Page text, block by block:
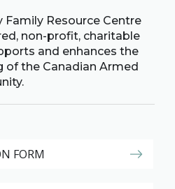
Resource Centre
non-profit, charitable
and enhances the
of the Canadian Armed
FORM
Give